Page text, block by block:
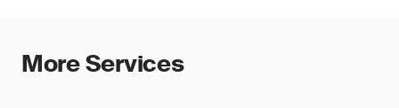
More Services